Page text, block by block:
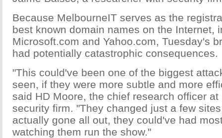
Because MelbourneIT serves as the
best known domain names on the Internet,
Microsoft.com and Yahoo.com, Tuesday's
had potentially catastrophic consequences.
"This could've been one of the biggest
seen, if they were more subtle and more
said HD Moore, the chief research officer
security firm. "They changed just a few
actually gone all out, they could've had
watching them run the show."